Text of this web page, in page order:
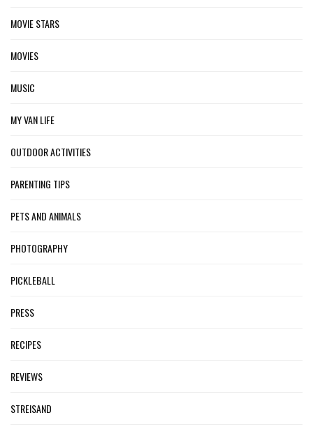
MOVIE STARS
MOVIES
MUSIC
MY VAN LIFE
OUTDOOR ACTIVITIES
PARENTING TIPS
PETS AND ANIMALS
PHOTOGRAPHY
PICKLEBALL
PRESS
RECIPES
REVIEWS
STREISAND